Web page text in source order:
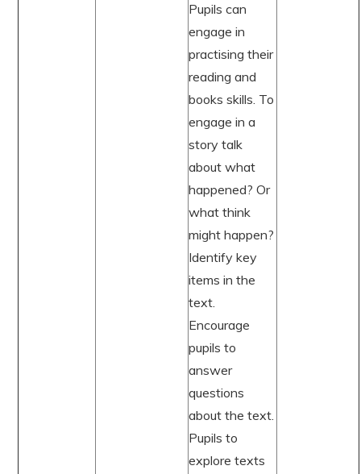
Pupils can
engage in
practising their
reading and
books skills. To
engage in a
story talk
about what
happened? Or
what think
might happen?
Identify key
items in the
text.
Encourage
pupils to
answer
questions
about the text.
Pupils to
explore texts